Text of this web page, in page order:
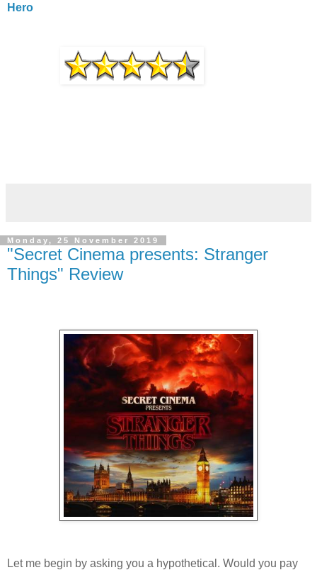
Hero
Monday, 25 November 2019
"Secret Cinema presents: Stranger
Things" Review
Let me begin by asking you a hypothetical. Would you pay